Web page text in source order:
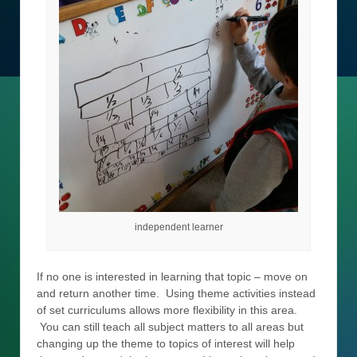
independent learner
If no one is interested in learning that topic – move on
and return another time. Using theme activities instead
of set curriculums allows more flexibility in this area.
You can still teach all subject matters to all areas but
changing up the theme to topics of interest will help